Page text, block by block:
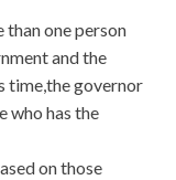
than one person
and the
time,the governor
who has the
on those